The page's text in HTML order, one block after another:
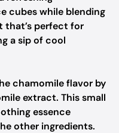
cubes while blending
that’s perfect for
a sip of cool
chamomile flavor by
extract. This small
essence
other ingredients.